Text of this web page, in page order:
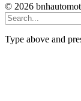
© 2026
Type above and